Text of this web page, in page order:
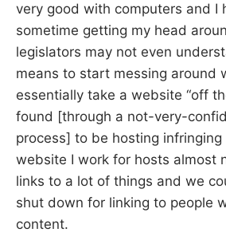
very good with computers and I
sometime getting my head
legislators may not even
means to start messing around
essentially take a website “off
found [through a not-very-
process] to be hosting
website I work for hosts almost
links to a lot of things and we
shut down for linking to people
content.